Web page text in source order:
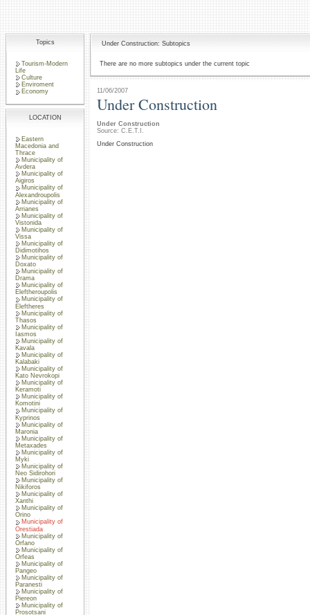
Topics
Tourism-Modern
Life
Culture
Enviroment
Economy
LOCATION
Eastern
Macedonia and
Thrace
Municipality of
Avdera
Municipality of
Aigiros
Municipality of
Alexandroupolis
Municipality of
Arrianes
Municipality of
Vistonida
Municipality of
Vissa
Municipality of
Didimotihos
Municipality of
Doxato
Municipality of
Drama
Municipality of
Eleftheroupolis
Municipality of
Eleftheres
Municipality of
Thasos
Municipality of
Iasmos
Municipality of
Kavala
Municipality of
Kalabaki
Municipality of
Kato Nevrokopi
Municipality of
Keramoti
Municipality of
Komotini
Municipality of
Kyprinos
Municipality of
Maronia
Municipality of
Metaxades
Municipality of
Myki
Municipality of
Neo Sidirohori
Municipality of
Nikiforos
Municipality of
Xanthi
Municipality of
Orino
Municipality of
Orestiada
Municipality of
Orfano
Municipality of
Orfeas
Municipality of
Pangeo
Municipality of
Paranesti
Municipality of
Piereon
Municipality of
Prosotsani
Under Construction: Subtopics
There are no more subtopics under the current topic
11/06/2007
Under Construction
Under Construction
Source: C.E.T.I.
Under Construction